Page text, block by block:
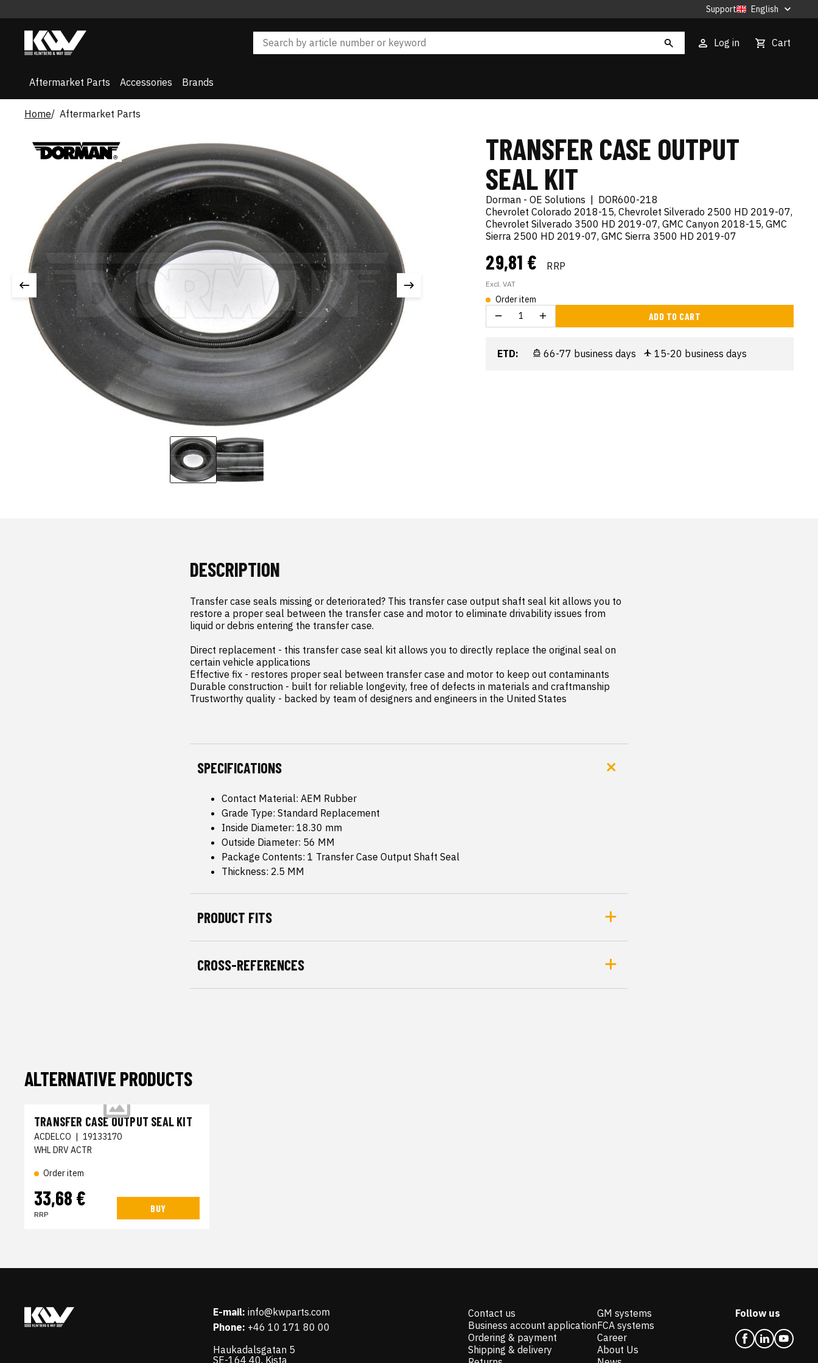
Support English
Log in Cart
Aftermarket Parts Accessories Brands
Home Aftermarket Parts
TRANSFER CASE OUTPUT
SEAL KIT
Dorman - OE Solutions
DOR600-218
Chevrolet Colorado 2018-15, Chevrolet Silverado 2500 HD 2019-07,
Chevrolet Silverado 3500 HD 2019-07, GMC Canyon 2018-15, GMC
Sierra 2500 HD 2019-07, GMC Sierra 3500 HD 2019-07
29,81 € RRP
Excl. VAT
Order item
ADD TO CART
ETD: 66-77 business days 15-20 business days
DESCRIPTION
Transfer case seals missing or deteriorated? This transfer case output shaft seal kit allows you to
restore a proper seal between the transfer case and motor to eliminate drivability issues from
liquid or debris entering the transfer case.
Direct replacement - this transfer case seal kit allows you to directly replace the original seal on
certain vehicle applications
Effective fix - restores proper seal between transfer case and motor to keep out contaminants
Durable construction - built for reliable longevity, free of defects in materials and craftmanship
Trustworthy quality - backed by team of designers and engineers in the United States
SPECIFICATIONS
Contact Material: AEM Rubber
Grade Type: Standard Replacement
Inside Diameter: 18.30 mm
Outside Diameter: 56 MM
Package Contents: 1 Transfer Case Output Shaft Seal
Thickness: 2.5 MM
PRODUCT FITS
CROSS-REFERENCES
ALTERNATIVE PRODUCTS
TRANSFER CASE OUTPUT SEAL KIT
ACDELCO | 19133170
WHL DRV ACTR
Order item
33,68 €
RRP
BUY
E-mail: info@kwparts.com
Phone: +46 10 171 80 00
Haukadalsgatan 5
SE-164 40, Kista
Contact us
Business account application
Ordering & payment
Shipping & delivery
GM systems
FCA systems
Career
About Us
Follow us